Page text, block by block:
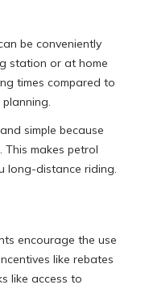
be conveniently
station or at home
times compared to
simple because
makes petrol
long-distance riding.
encourage the use
like rebates
like access to